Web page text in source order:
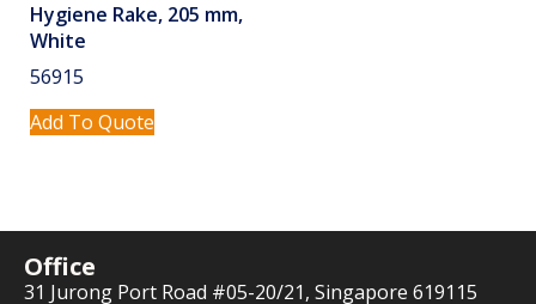
Hygiene Rake, 205 mm,
White
56915
Add To Quote
Office
31 Jurong Port Road #05-20/21, Singapore 619115